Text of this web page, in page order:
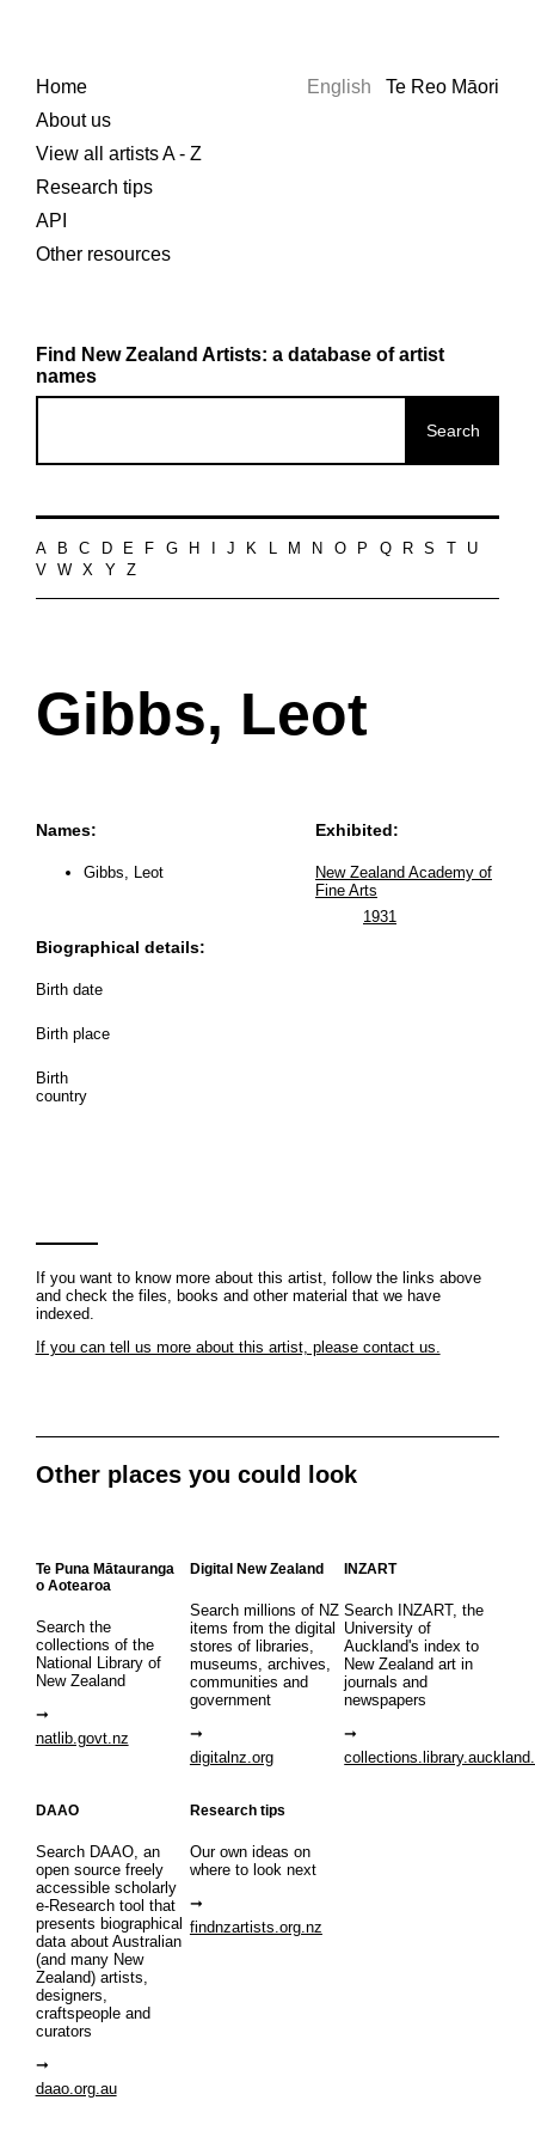
Home
About us
View all artists A - Z
Research tips
API
Other resources
English Te Reo Māori
Find New Zealand Artists: a database of artist
names
A B C D E F G H J K L M N O P Q R S
U
V
W X Y Z
Gibbs, Leot
Names:
Gibbs, Leot
Biographical details:
Birth date
Birth place
Birth
country
Exhibited:
New Zealand Academy of
Fine Arts
1931
If you want to know more about this artist, follow the links above
and check the files, books and other material that we have
indexed.
If you can tell us more about this artist, please contact us.
Other places you could look
Te Puna Mātauranga
o Aotearoa
Search the
collections of the
National Library of
New Zealand
natlib.govt.nz
Digital New Zealand
Search millions of NZ
items from the digital
stores of libraries,
museums, archives,
communities and
government
digitalnz.org
INZART
Search INZART, the
University of
Auckland's index to
New Zealand art in
journals and
newspapers
DAAO
Search DAAO, an
open source freely
accessible scholarly
e-Research tool that
presents biographical
data about Australian
(and many New
Zealand) artists,
designers,
craftspeople and
curators
daao.org.au
Research tips
Our own ideas on
where to look next
findnzartists.org.nz